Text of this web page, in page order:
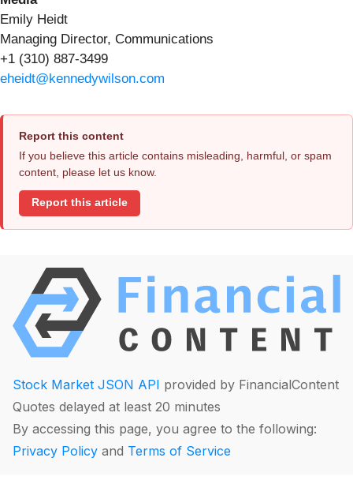
Emily Heidt
Managing Director, Communications
+1 (310) 887-3499
eheidt@kennedywilson.com
Report this content
If you believe this article contains misleading, harmful, or spam
content, please let us know.
Report this article
Stock Market JSON API provided by FinancialContent
Quotes delayed at least 20 minutes
By accessing this page, you agree to the following:
Privacy Policy and Terms of Service